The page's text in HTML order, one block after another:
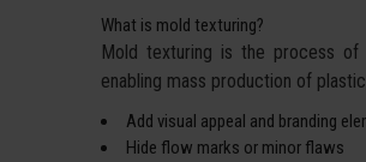
What is mold texturing?
Mold texturing is the process
enabling mass production of
Add visual appeal and branding
Hide flow marks or minor flaws